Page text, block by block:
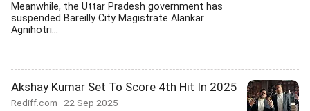
Meanwhile, the Uttar Pradesh government has
suspended Bareilly City Magistrate Alankar
Agnihotri...
Akshay Kumar Set To Score 4th Hit In 2025
Rediff.com 22 Sep 2025